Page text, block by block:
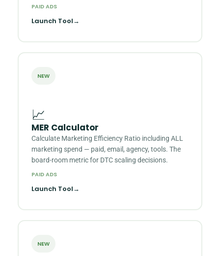
PAID ADS
Launch Tool→
NEW
📈
MER Calculator
Calculate Marketing Efficiency Ratio including ALL
marketing spend — paid, email, agency, tools. The
board-room metric for DTC scaling decisions.
PAID ADS
Launch Tool→
NEW